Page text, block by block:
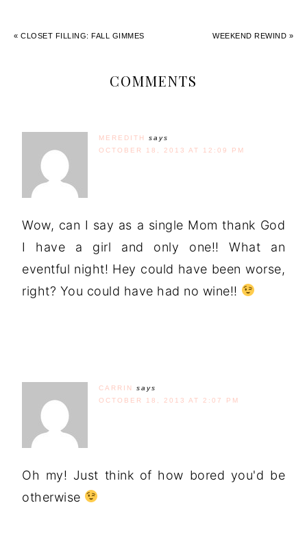
« CLOSET FILLING: FALL GIMMES WEEKEND REWIND »
COMMENTS
MEREDITH
says
OCTOBER 18, 2013 AT 12:09 PM
Wow, can I say as a single Mom thank God
I have a girl and only one!! What an
eventful night! Hey could have been worse,
right? You could have had no wine!!
CARRIN
says
OCTOBER 18, 2013 AT 2:07 PM
Oh my! Just think of how bored you'd be
otherwise